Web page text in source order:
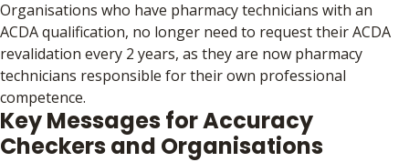
Organisations who have pharmacy technicians with an
ACDA qualification, no longer need to request their ACDA
revalidation every 2 years, as they are now pharmacy
technicians responsible for their own professional
competence.
Key Messages for Accuracy
Checkers and Organisations